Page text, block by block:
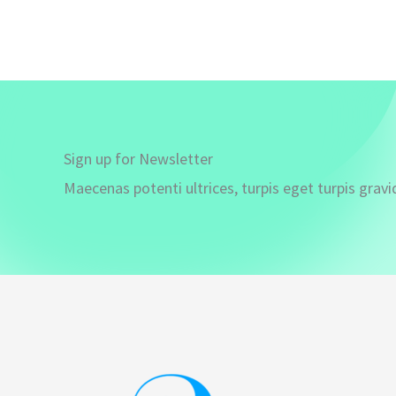
Sign up for Newsletter
Maecenas potenti ultrices, turpis eget turpis